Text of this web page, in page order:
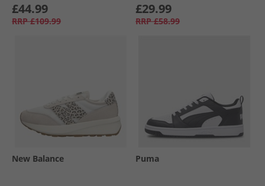
£44.99
RRP £109.99
£29.99
RRP £58.99
New Balance Puma